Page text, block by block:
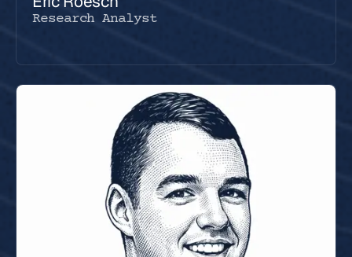
Research Analyst